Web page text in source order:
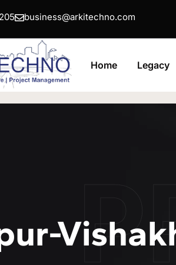
business@arkitechno.com
Home Legacy